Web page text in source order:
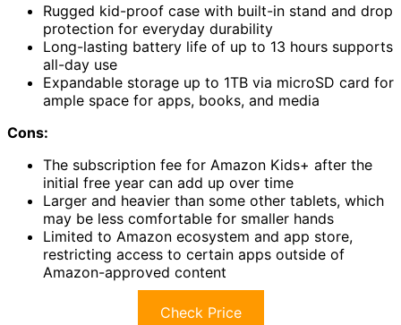
Rugged kid-proof case with built-in stand and drop
protection for everyday durability
Long-lasting battery life of up to 13 hours supports
all-day use
Expandable storage up to 1TB via microSD card for
ample space for apps, books, and media
Cons:
The subscription fee for Amazon Kids+ after the
initial free year can add up over time
Larger and heavier than some other tablets, which
may be less comfortable for smaller hands
Limited to Amazon ecosystem and app store,
restricting access to certain apps outside of
Amazon-approved content
Check Price